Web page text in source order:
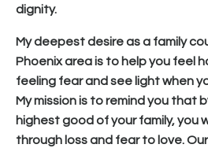
dignity.
My deepest desire as a family
Phoenix area is to help you feel
feeling fear and see light when
My mission is to remind you that
highest good of your family, you
through loss and fear to love.